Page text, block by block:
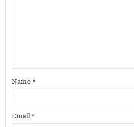
Name*
Email*